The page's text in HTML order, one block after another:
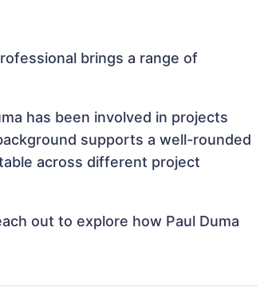
brings a range of
has been involved in projects
supports a well-rounded
across different project
out to explore how Paul Duma